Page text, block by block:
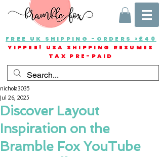
FREE UK SHIPPING -ORDERS >£40
YIPPEE! USA SHIPPING RESUMES
TAX PRE-PAID
Discover Layout
Inspiration on the
Bramble Fox YouTube
nichola3035
Jul 26, 2025